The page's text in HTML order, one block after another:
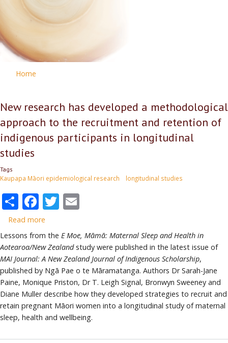
Home
New research has developed a methodological
approach to the recruitment and retention of
indigenous participants in longitudinal
studies
Tags
Kaupapa Māori epidemiological research longitudinal studies
ShareFacebook
Twitter
Read more
New
research
has
developed
methodological
approach
Lessons from the E Moe, Māmā: Maternal Sleep and Health in
Aotearoa/New Zealandstudy were published in the latest issue of
MAI Journal: A New Zealand Journal of Indigenous Scholarship,
published by Ngā Pae o te Māramatanga. Authors Dr Sarah-Jane
Paine, Monique Priston, Dr T. Leigh Signal, Bronwyn Sweeney and
Diane Muller describe how they developed strategies to recruit and
retain pregnant Māori women into a longitudinal study of maternal
sleep, health and wellbeing.